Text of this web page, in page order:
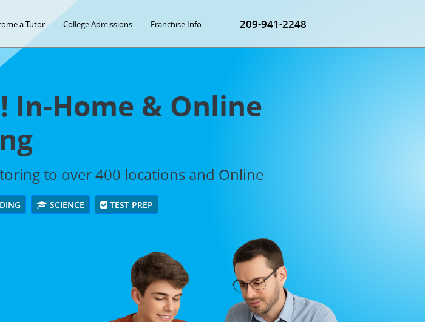
a Tutor College Admissions Franchise Info 209-941-2248
In-Home & Online
to over 400 locations and Online
SCIENCE TEST PREP